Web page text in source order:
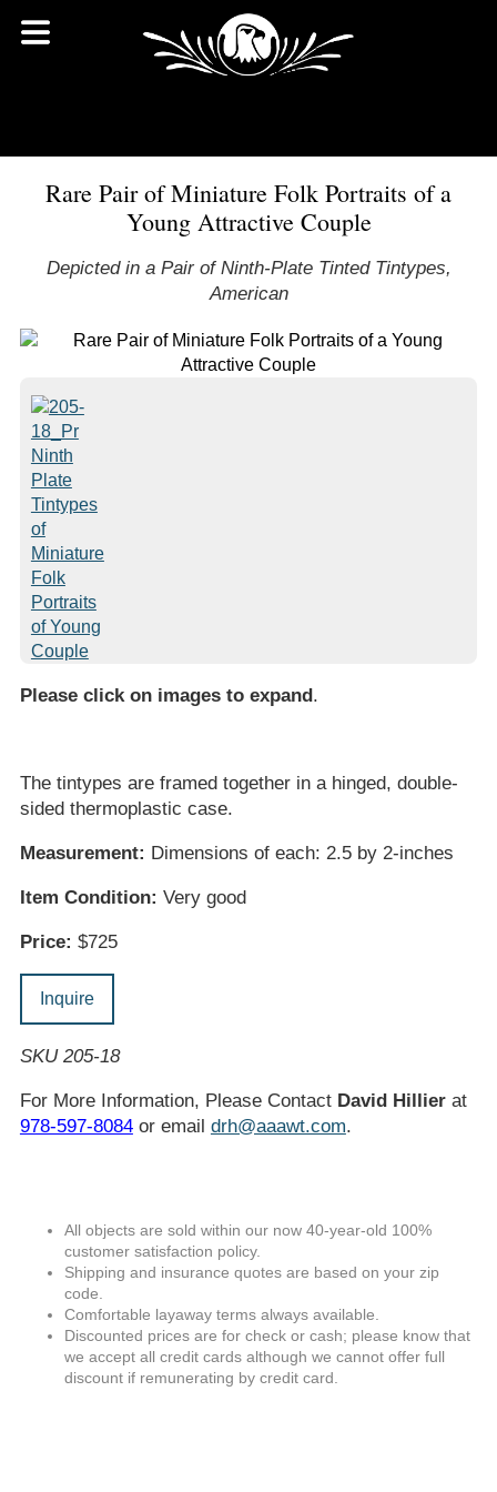
Rare Pair of Miniature Folk Portraits of a
Young Attractive Couple
Depicted in a Pair of Ninth-Plate Tinted Tintypes,
American
Please click on images to expand.
The tintypes are framed together in a hinged, double-
sided thermoplastic case.
Measurement: Dimensions of each: 2.5 by 2-inches
Item Condition: Very good
Price: $725
Inquire
SKU 205-18
For More Information, Please Contact David Hillierat
978-597-8084or email drh@aaawt.com.
All objects are sold within our now 40-year-old 100%
customer satisfaction policy.
Shipping and insurance quotes are based on your zip
code.
Comfortable layaway terms always available.
Discounted prices are for check or cash; please know that
we accept all credit cards although we cannot offer full
discount if remunerating by credit card.